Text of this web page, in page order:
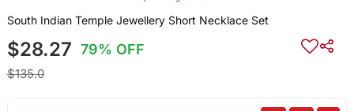
South Indian Temple Jewellery Short Necklace Set
$28.27 79% OFF
$135.0